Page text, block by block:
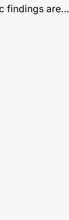
findings are…